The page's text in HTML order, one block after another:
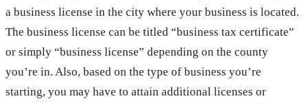
a business license in the city where your business is located.
The business license can be titled “business tax certificate”
or simply “business license” depending on the county
you’re in. Also, based on the type of business you’re
starting, you may have to attain additional licenses or